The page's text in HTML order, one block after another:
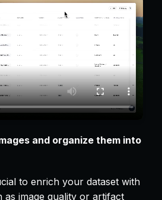
and organize them into
to enrich your dataset with
as image quality or artifact